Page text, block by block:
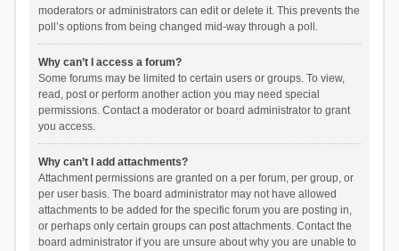
moderators or administrators can edit or delete it. This prevents the
poll’s options from being changed mid-way through a poll.
Why can’t I access a forum?
Some forums may be limited to certain users or groups. To view,
read, post or perform another action you may need special
permissions. Contact a moderator or board administrator to grant
you access.
Why can’t I add attachments?
Attachment permissions are granted on a per forum, per group, or
per user basis. The board administrator may not have allowed
attachments to be added for the specific forum you are posting in,
or perhaps only certain groups can post attachments. Contact the
board administrator if you are unsure about why you are unable to